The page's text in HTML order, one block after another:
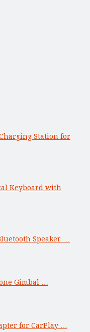
Station for
Keyboard with
Speaker …
Gimbal …
for CarPlay …